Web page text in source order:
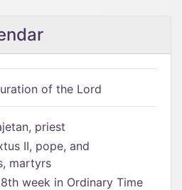
of the Lord
priest
II, pope, and
martyrs
week in Ordinary Time